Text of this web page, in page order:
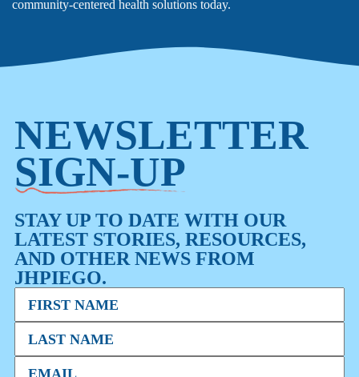
community-centered health solutions today.
NEWSLETTER
SIGN-UP
STAY UP TO DATE WITH OUR
LATEST STORIES, RESOURCES,
AND OTHER NEWS FROM
JHPIEGO.